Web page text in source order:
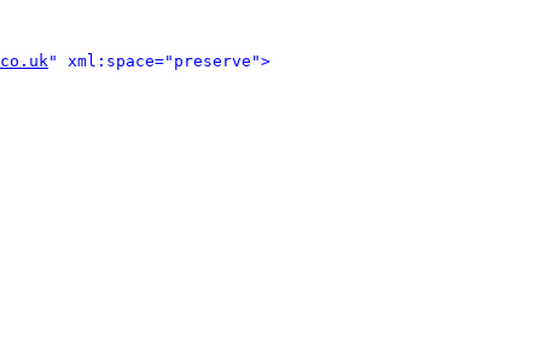
" xml:space="preserve">